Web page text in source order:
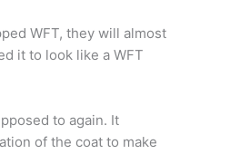
WFT, they will almost
it to look like a WFT
to again. It
of the coat to make